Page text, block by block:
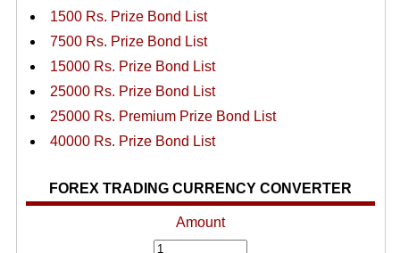
1500 Rs. Prize Bond List
7500 Rs. Prize Bond List
15000 Rs. Prize Bond List
25000 Rs. Prize Bond List
25000 Rs. Premium Prize Bond List
40000 Rs. Prize Bond List
FOREX TRADING CURRENCY CONVERTER
Amount